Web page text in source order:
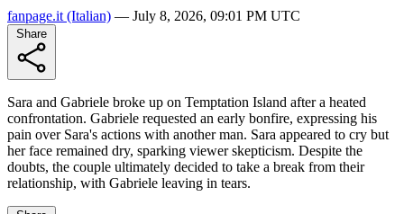
fanpage.it (Italian) — July 8, 2026, 09:01 PM UTC
Sara and Gabriele broke up on Temptation Island after a heated
confrontation. Gabriele requested an early bonfire, expressing his
pain over Sara's actions with another man. Sara appeared to cry but
her face remained dry, sparking viewer skepticism. Despite the
doubts, the couple ultimately decided to take a break from their
relationship, with Gabriele leaving in tears.